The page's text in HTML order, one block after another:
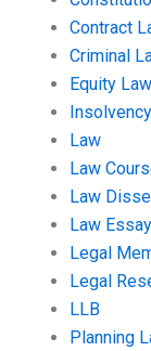
Contract
Criminal
Equity Law
Law
Law
Law
Law Essay
Legal
Legal
LLB
Planning